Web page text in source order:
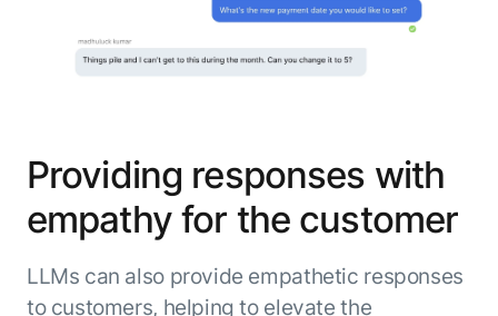
Providing responses with
empathy for the customer
LLMs can also provide empathetic responses
to customers, helping to elevate the